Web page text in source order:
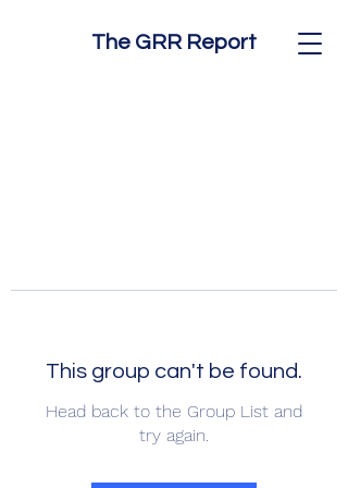
The GRR Report
This group can't be found.
Head back to the Group List and
try again.